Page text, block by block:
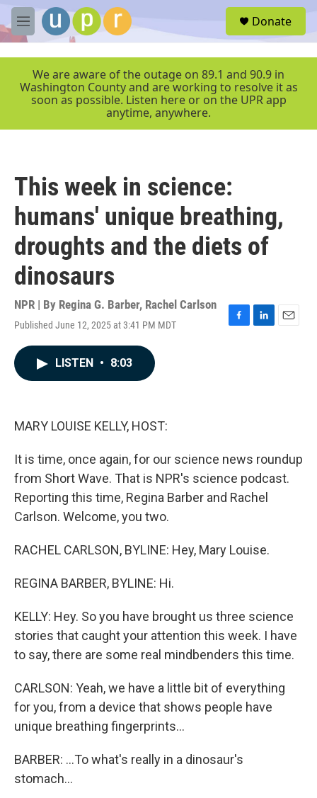
Skip to main content
M
e
r
Donate
We are aware of the outage on 89.1 and 90.9 in
Washington County and are working to resolve it as
soon as possible. Listen here or on the UPR app
anytime, anywhere.
This week in science:
humans' unique breathing,
droughts and the diets of
dinosaurs
NPR | By Regina G. Barber, Rachel Carlson
Published June 12, 2025 at 3:41 PM MDT
F
L
E
LISTEN • 8:03
MARY LOUISE KELLY, HOST:
It is time, once again, for our science news roundup
from Short Wave. That is NPR's science podcast.
Reporting this time, Regina Barber and Rachel
Carlson. Welcome, you two.
RACHEL CARLSON, BYLINE: Hey, Mary Louise.
REGINA BARBER, BYLINE: Hi.
KELLY: Hey. So you have brought us three science
stories that caught your attention this week. I have
to say, there are some real mindbenders this time.
CARLSON: Yeah, we have a little bit of everything
for you, from a device that shows people have
unique breathing fingerprints...
BARBER: ...To what's really in a dinosaur's
stomach...